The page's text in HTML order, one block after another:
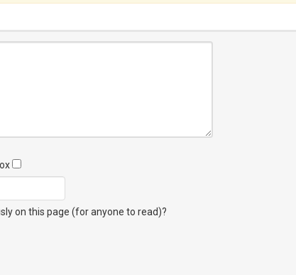
on this page (for anyone to read)?